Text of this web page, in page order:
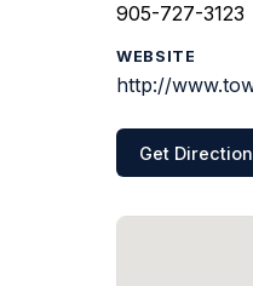
905-727-3123
WEBSITE
http://
Get